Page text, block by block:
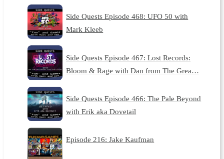
Side Quests Episode 468: UFO 50 with
Mark Kleeb
Side Quests Episode 467: Lost Records:
Bloom & Rage with Dan from The Grea…
Side Quests Episode 466: The Pale Beyond
with Erik aka Dovetail
Episode 216: Jake Kaufman